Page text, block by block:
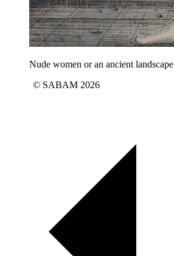
Nude women or an ancient landscape
© SABAM 2026